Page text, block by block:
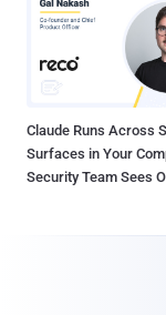
Claude Runs Across
Surfaces in Your
Security Team Sees